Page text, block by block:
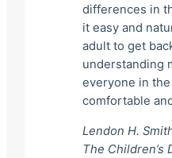
differences in
it easy and
adult to get
understanding
everyone in
comfortable
Lendon H.
The Children’s